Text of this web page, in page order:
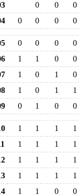
0 0
0
0 0 0 0
0 0 0
0
1 1 0
0
1 0 1
0
1 0 1
1
0 1 0 0
1 1 1
1
1 1 1
1
1 1 1
1
1 1 1
1
1 1 0 0